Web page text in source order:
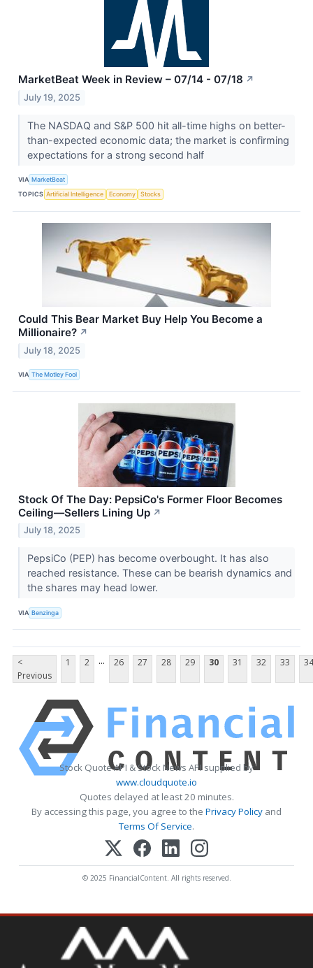
MarketBeat Week in Review – 07/14 - 07/18 ↗
July 19, 2025
The NASDAQ and S&P 500 hit all-time highs on better-
than-expected economic data; the market is confirming
expectations for a strong second half
VIA MarketBeat
TOPICS Artificial Intelligence Economy Stocks
Could This Bear Market Buy Help You Become a
Millionaire? ↗
July 18, 2025
VIA The Motley Fool
Stock Of The Day: PepsiCo's Former Floor Becomes
Ceiling—Sellers Lining Up ↗
July 18, 2025
PepsiCo (PEP) has become overbought. It has also
reached resistance. These can be bearish dynamics and
the shares may head lower.
VIA Benzinga
<
Previous
1 2 ... 26 27 28 29 30 31 32 33 34
Stock Quote API & Stock News API supplied by
www.cloudquote.io
Quotes delayed at least 20 minutes.
By accessing this page, you agree to the Privacy Policy and
Terms Of Service.
© 2025 FinancialContent. All rights reserved.